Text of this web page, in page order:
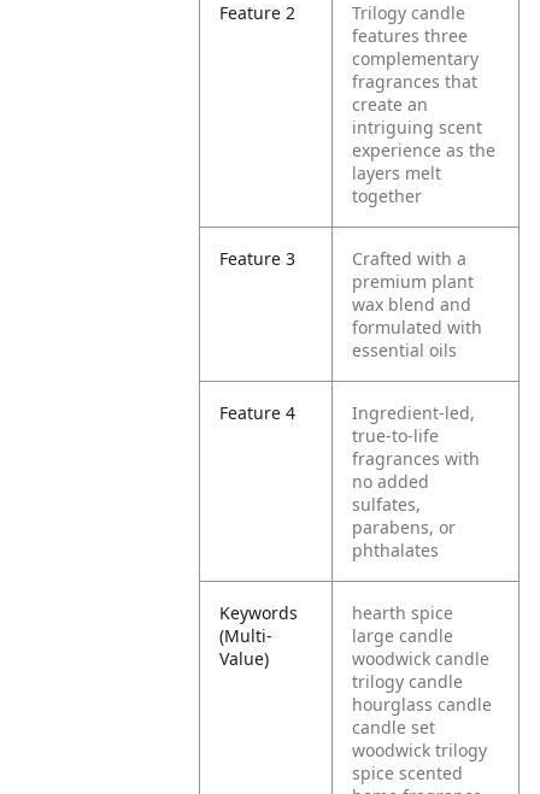
Feature 2
Trilogy candle
features three
complementary
fragrances that
create an
intriguing scent
experience as the
layers melt
together
Feature 3
Crafted with a
premium plant
wax blend and
formulated with
essential oils
Feature 4
Ingredient-led,
true-to-life
fragrances with
no added
sulfates,
parabens, or
phthalates
Keywords
(Multi-
Value)
hearth spice
large candle
woodwick candle
trilogy candle
hourglass candle
candle set
woodwick trilogy
spice scented